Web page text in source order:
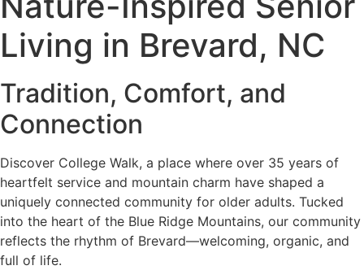
Living in Brevard, NC
Tradition, Comfort, and
Connection
Discover College Walk, a place where over 35 years of
heartfelt service and mountain charm have shaped a
uniquely connected community for older adults. Tucked
into the heart of the Blue Ridge Mountains, our community
reflects the rhythm of Brevard—welcoming, organic, and
full of life.